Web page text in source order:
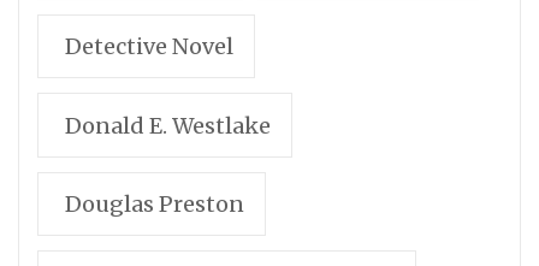
Detective Novel
Donald E. Westlake
Douglas Preston